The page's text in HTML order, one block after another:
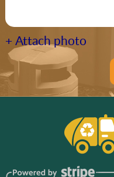
+ Attach photo